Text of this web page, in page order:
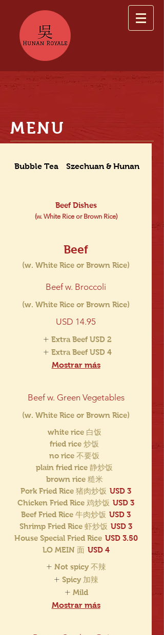
MENU
Bubble Tea Szechuan & Hunan Dishes
Beef Dishes
(w. White Rice or Brown Rice)
Beef
(w. White Rice or Brown Rice)
Beef w. Broccoli
(w. White Rice or Brown Rice)
USD 14.95
Extra Beef USD 2
Extra Beef USD 4
Mostrar más
Beef w. Green Vegetables
(w. White Rice or Brown Rice)
white rice 白饭
fried rice 炒饭
no rice 不要饭
plain fried rice 静炒饭
brown rice 糙米
Pork Fried Rice 猪肉炒饭 USD 3
Chicken Fried Rice 鸡炒饭 USD 3
Beef Fried Rice 牛肉炒饭 USD 3
Shrimp Fried Rice 虾炒饭 USD 3
House Special Fried Rice USD 3.50
LO MEIN 面 USD 4
Not spicy 不辣
Spicy 加辣
Mild
Mostrar más